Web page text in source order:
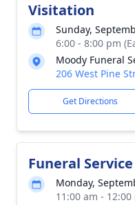
Visitation
Sunday,
6:00 - 8:00 pm
Moody Funeral
206 West Pine
Get Directions
Funeral Service
Monday,
11:00 am -